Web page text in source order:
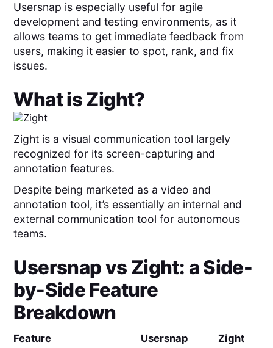
Usersnap is especially useful for agile
development and testing environments, as it
allows teams to get immediate feedback from
users, making it easier to spot, rank, and fix
issues.
What isZight?
Zight is a visual communication tool largely
recognized for its screen-capturing and
annotation features.
Despite being marketed as a video and
annotation tool, it’s essentially an internal and
external communication tool for autonomous
teams.
Usersnapvs Zight: a Side-
by-Side Feature
Breakdown
Feature Usersnap Zight